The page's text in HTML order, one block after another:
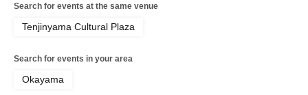
Search for events at the same venue
Tenjinyama Cultural Plaza
Search for events in your area
Okayama